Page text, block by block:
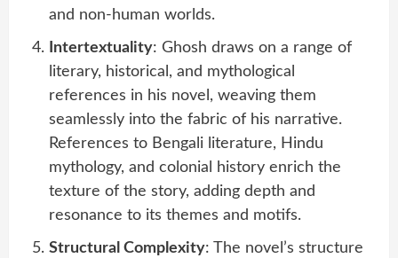
and non-human worlds.
Intertextuality: Ghosh draws on a range of
literary, historical, and mythological
references in his novel, weaving them
seamlessly into the fabric of his narrative.
References to Bengali literature, Hindu
mythology, and colonial history enrich the
texture of the story, adding depth and
resonance to its themes and motifs.
Structural Complexity: The novel’s structure